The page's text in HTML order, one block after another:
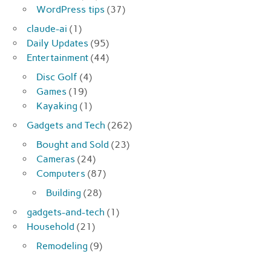
WordPress tips (37)
claude-ai (1)
Daily Updates (95)
Entertainment (44)
Disc Golf (4)
Games (19)
Kayaking (1)
Gadgets and Tech (262)
Bought and Sold (23)
Cameras (24)
Computers (87)
Building (28)
gadgets-and-tech (1)
Household (21)
Remodeling (9)